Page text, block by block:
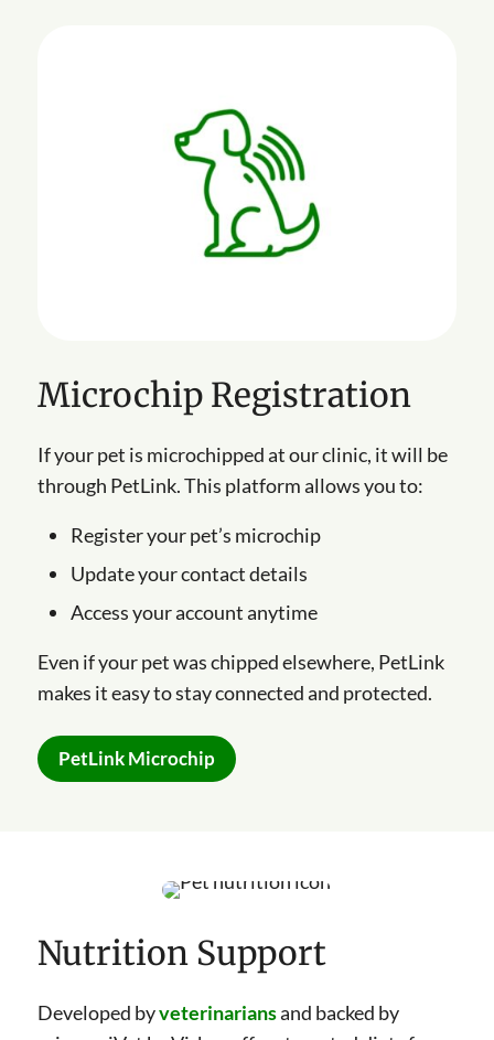
Microchip Registration
If your pet is microchipped at our clinic, it will be
through PetLink. This platform allows you to:
Register your pet’s microchip
Update your contact details
Access your account anytime
Even if your pet was chipped elsewhere, PetLink
makes it easy to stay connected and protected.
PetLink Microchip
Nutrition Support
Developed byveterinariansand backed by